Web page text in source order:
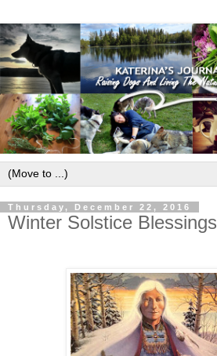
Thursday, December 22, 2016
Winter Solstice Blessings